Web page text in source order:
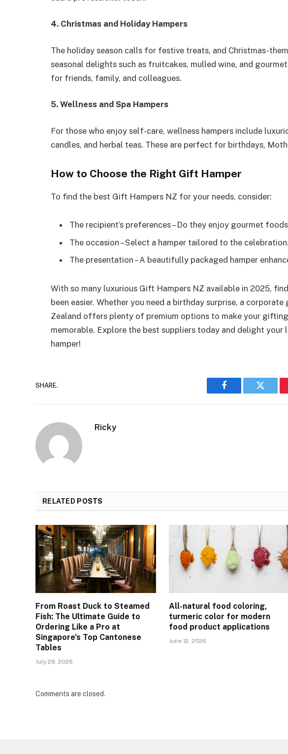
4. Christmas and Holiday Hampers
The holiday season calls for festive treats, and Christmas-
seasonal delights such as fruitcakes, mulled wine, and
for friends, family, and colleagues.
5. Wellness and Spa Hampers
For those who enjoy self-care, wellness hampers include
candles, and herbal teas. These are perfect for birthdays,
How to Choose the Right Gift Hamper
To find the best Gift Hampers NZ for your needs, consider:
The recipient’s preferences – Do they enjoy gourmet
The occasion – Select a hamper tailored to the celebration.
The presentation – A beautifully packaged hamper
With so many luxurious Gift Hampers NZ available in 2025,
been easier. Whether you need a birthday surprise, a
Zealand offers plenty of premium options to make your gifting
memorable. Explore the best suppliers today and delight your
hamper!
SHARE.
Facebook Twitter
Ricky
RELATED POSTS
From Roast Duck to Steamed
Fish: The Ultimate Guide to
Ordering Like a Pro at
Singapore’s Top Cantonese
Tables
July 28, 2026
All-natural food coloring,
turmeric color for modern
food product applications
June 12, 2026
Comments are closed.